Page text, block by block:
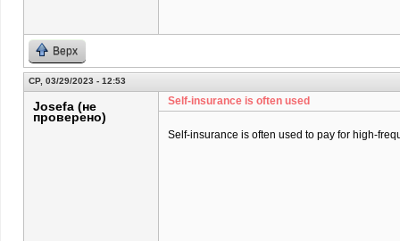
Верх
СР, 03/29/2023 - 12:53
Josefa (не
проверено)
Self-insurance is often used
Self-insurance is often used to pay for high-